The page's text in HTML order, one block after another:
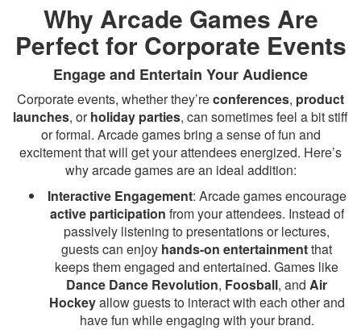
Why Arcade Games Are
Perfect for Corporate Events
Engage and Entertain Your Audience
Corporate events, whether they’reconferences, product
launches, orholiday parties, can sometimes feel a bit stiff
or formal. Arcade games bring a sense of fun and
excitement that will get your attendees energized. Here’s
why arcade games are an ideal addition:
Interactive Engagement: Arcade games encourage
active participation from your attendees. Instead of
passively listening to presentations or lectures,
guests can enjoy hands-on entertainmentthat
keeps them engaged and entertained. Games like
Dance Dance Revolution, Foosball, and Air
Hockeyallow guests to interact with each other and
have fun while engaging with your brand.